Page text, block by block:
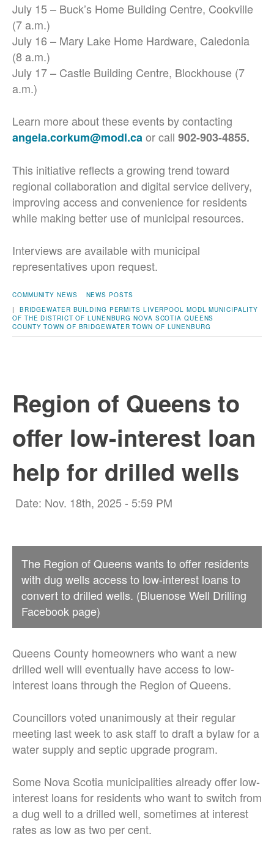
July 15 – Buck’s Home Building Centre, Cookville
(7 a.m.)
July 16 – Mary Lake Home Hardware, Caledonia
(8 a.m.)
July 17 – Castle Building Centre, Blockhouse (7
a.m.)
Learn more about these events by contacting
angela.corkum@modl.caor call 902-903-4855.
This initiative reflects a growing trend toward
regional collaboration and digital service delivery,
improving access and convenience for residents
while making better use of municipal resources.
Interviews are available with municipal
representatives upon request.
COMMUNITY NEWS
NEWS POSTS
| BRIDGEWATER BUILDING PERMITS LIVERPOOL MODL MUNICIPALITY
OF THE DISTRICT OF LUNENBURG NOVA SCOTIA QUEENS
COUNTY TOWN OF BRIDGEWATER TOWN OF LUNENBURG
Region of Queens to
offer low-interest loan
help for drilled wells
Date: Nov. 18th, 2025 - 5:59 PM
The Region of Queens wants to offer residents
with dug wells access to low-interest loans to
convert to drilled wells. (Bluenose Well Drilling
Facebook page)
Queens County homeowners who want a new
drilled well will eventually have access to low-
interest loans through the Region of Queens.
Councillors voted unanimously at their regular
meeting last week to ask staff to draft a bylaw for a
water supply and septic upgrade program.
Some Nova Scotia municipalities already offer low-
interest loans for residents who want to switch from
a dug well to a drilled well, sometimes at interest
rates as low as two per cent.